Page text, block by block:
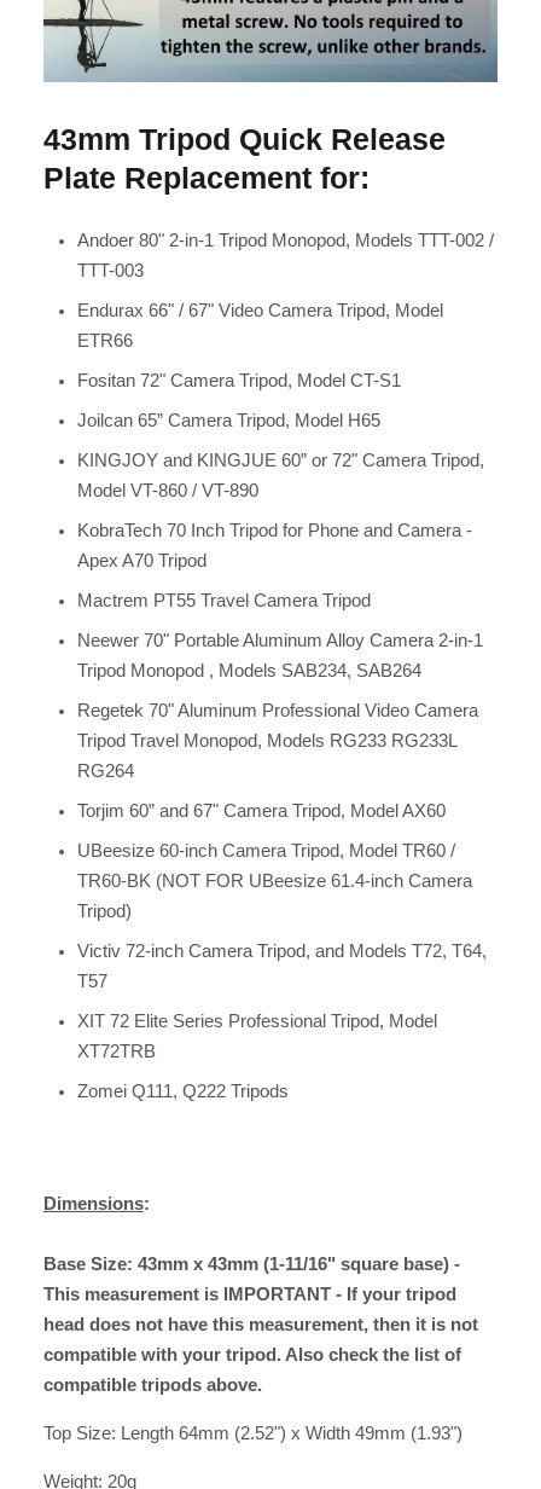
43mm Tripod Quick Release
Plate Replacement for:
Andoer 80" 2-in-1 Tripod Monopod, Models TTT-002 /
TTT-003
Endurax 66" / 67" Video Camera Tripod, Model
ETR66
Fositan 72" Camera Tripod, Model CT-S1
Joilcan 65” Camera Tripod, Model H65
KINGJOY and KINGJUE 60” or 72" Camera Tripod,
Model VT-860 / VT-890
KobraTech 70 Inch Tripod for Phone and Camera -
Apex A70 Tripod
Mactrem PT55 Travel Camera Tripod
Neewer 70" Portable Aluminum Alloy Camera 2-in-1
Tripod Monopod , Models SAB234, SAB264
Regetek 70" Aluminum Professional Video Camera
Tripod Travel Monopod, Models RG233 RG233L
RG264
Torjim 60” and 67" Camera Tripod, Model AX60
UBeesize 60-inch Camera Tripod, Model TR60 /
TR60-BK (NOT FOR UBeesize 61.4-inch Camera
Tripod)
Victiv 72-inch Camera Tripod, and Models T72, T64,
T57
XIT 72 Elite Series Professional Tripod, Model
XT72TRB
Zomei Q111, Q222 Tripods
Dimensions:
Base Size: 43mm x 43mm (1-11/16" square base) -
This measurement is IMPORTANT - If your tripod
head does not have this measurement, then it is not
compatible with your tripod. Also check the list of
compatible tripods above.
Top Size: Length 64mm (2.52") x Width 49mm (1.93")
Weight: 20g